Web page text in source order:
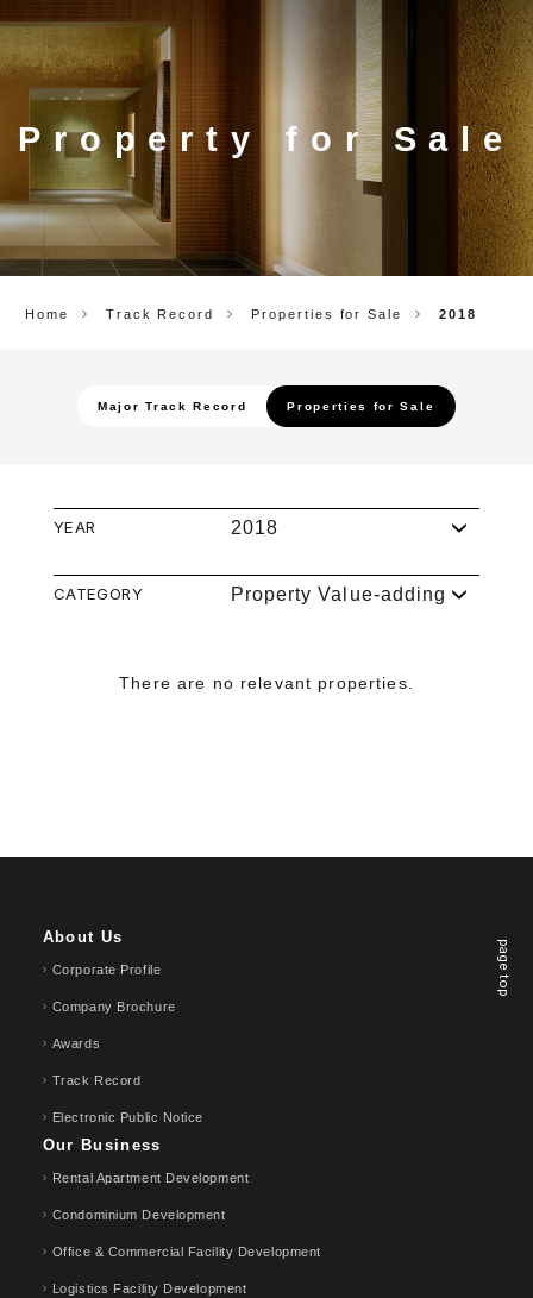
CORP.
Property for Sale
Major Track Record Properties for Sale
Home Track Record Properties for Sale 2018
YEAR 2018
CATEGORY Property Value-adding
There are no relevant properties.
page top
About Us
Corporate Profile
Company Brochure
Awards
Track Record
Electronic Public Notice
Our Business
Rental Apartment Development
Condominium Development
Office & Commercial Facility Development
Logistics Facility Development